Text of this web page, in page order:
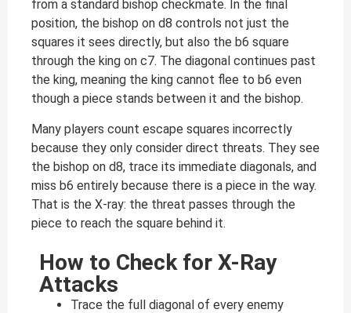
from a standard bishop checkmate. In the final
position, the bishop on d8 controls not just the
squares it sees directly, but also the b6 square
through the king on c7. The diagonal continues past
the king, meaning the king cannot flee to b6 even
though a piece stands between it and the bishop.
Many players count escape squares incorrectly
because they only consider direct threats. They see
the bishop on d8, trace its immediate diagonals, and
miss b6 entirely because there is a piece in the way.
That is the X-ray: the threat passes through the
piece to reach the square behind it.
How to Check for X-Ray
Attacks
Trace the full diagonal of every enemy